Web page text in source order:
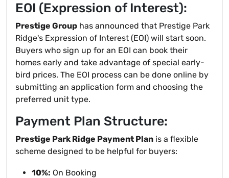
EOI (Expression of Interest):
Prestige Group has announced that Prestige Park
Ridge's Expression of Interest (EOI) will start soon.
Buyers who sign up for an EOI can book their
homes early and take advantage of special early-
bird prices. The EOI process can be done online by
submitting an application form and choosing the
preferred unit type.
Payment Plan Structure:
Prestige Park Ridge Payment Plan is a flexible
scheme designed to be helpful for buyers:
10%: On Booking